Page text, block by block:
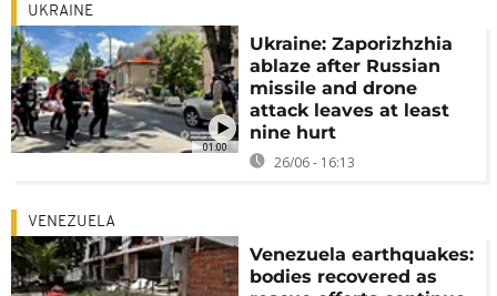
01:00
UKRAINE
Ukraine: Zaporizhzhia
ablaze after Russian
missile and drone
attack leaves at least
nine hurt
26/06 - 16:13
VENEZUELA
Venezuela earthquakes:
bodies recovered as